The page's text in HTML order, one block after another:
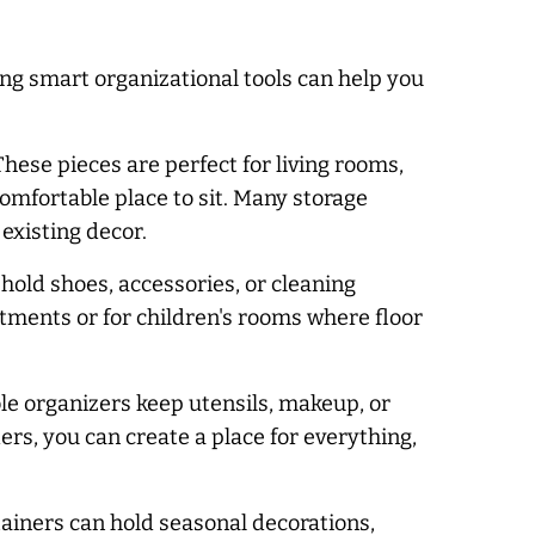
smart organizational tools can help you
pieces are perfect for living rooms,
place to sit. Many storage
decor.
shoes, accessories, or cleaning
or for children's rooms where floor
organizers keep utensils, makeup, or
you can create a place for everything,
can hold seasonal decorations,